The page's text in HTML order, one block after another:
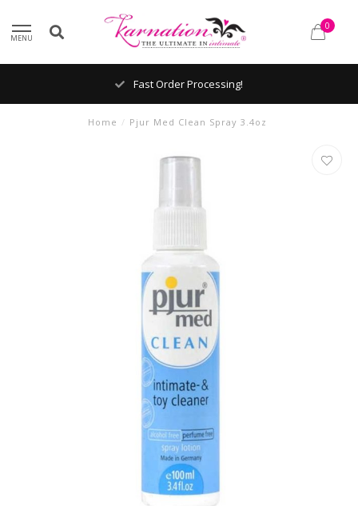
MENU
0
Fast Order Processing!
Home / Pjur Med Clean Spray 3.4oz